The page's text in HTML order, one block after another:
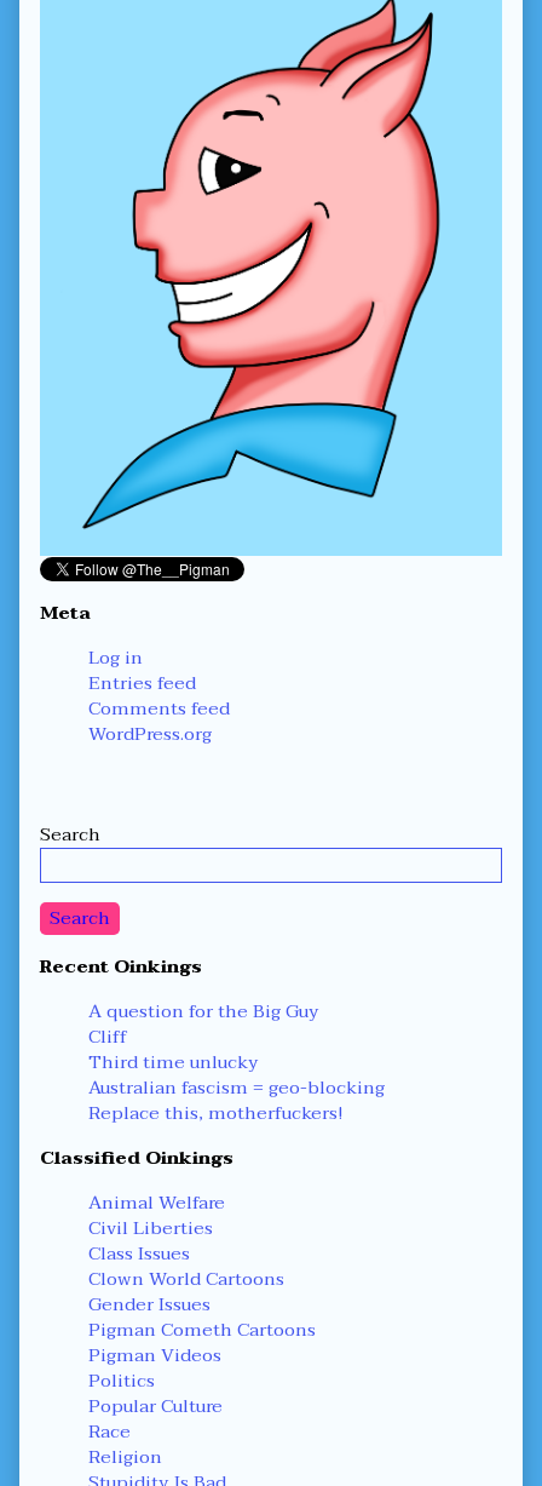
Meta
Log in
Entries feed
Comments feed
WordPress.org
Secondary
Sidebar
Search
Search
Recent Oinkings
A question for the Big Guy
Cliff
Third time unlucky
Australian fascism = geo-blocking
Replace this, motherfuckers!
Classified Oinkings
Animal Welfare
Civil Liberties
Class Issues
Clown World Cartoons
Gender Issues
Pigman Cometh Cartoons
Pigman Videos
Politics
Popular Culture
Race
Religion